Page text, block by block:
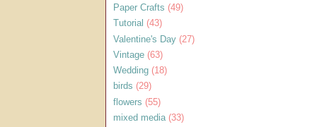
Paper Crafts (49)
Tutorial (43)
Valentine's Day (27)
Vintage (63)
Wedding (18)
birds (29)
flowers (55)
mixed media (33)